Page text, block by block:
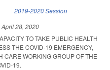
2019-2020 Session
April 28, 2020
TO TAKE PUBLIC HEALTH
THE COVID-19 EMERGENCY,
CARE WORKING GROUP OF THE
19.